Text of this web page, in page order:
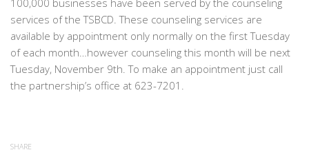
100,000 businesses have been served by the counseling
services of the TSBCD. These counseling services are
available by appointment only normally on the first Tuesday
of each month…however counseling this month will be next
Tuesday, November 9th. To make an appointment just call
the partnership’s office at 623-7201.
SHARE